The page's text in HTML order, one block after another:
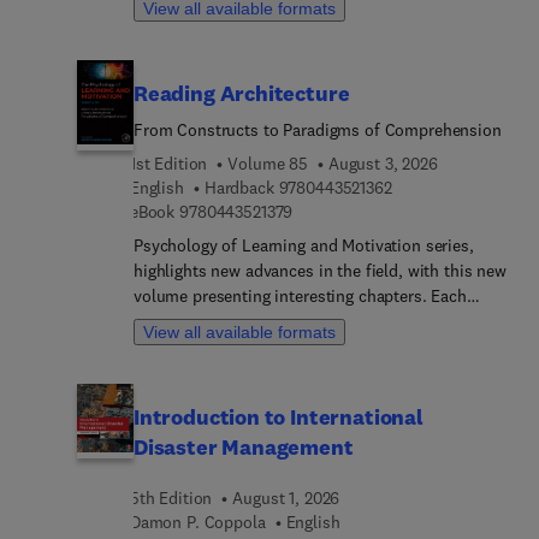
aidsFacilitation tips and strategies for common
foundations including hypotheses and methods
for researchers and studentsFlexible use for group
facilitation or individual self-studyThe guide also
explores the emotional demands of caregiving and
offers models to understand and promote Mindful
Self-Care for Clinicians and Caregivers. An online
companion site provides multimedia support for
facilitators.Whether used in clinical settings, in
educating practitioners, or for personal growth,
this guide promotes sustainable, compassionate
caregiving and self-care through learning the
View all available formats
Reading Architecture
From Constructs to Paradigms of Comprehension
1st Edition
Volume 85
August 3, 2026
English
Hardback 97804435213629 7 8 0 4 4 3 5 2 1 3
eBook 9780443521379
Psychology of Learning and Motivation series,
highlights new advances in the field, with this new
volume presenting interesting chapters. Each
chapter is written by an international board of
authors.
View all available formats
Introduction to International
Disaster Management
5th Edition
August 1, 2026
Damon P. Coppola
English